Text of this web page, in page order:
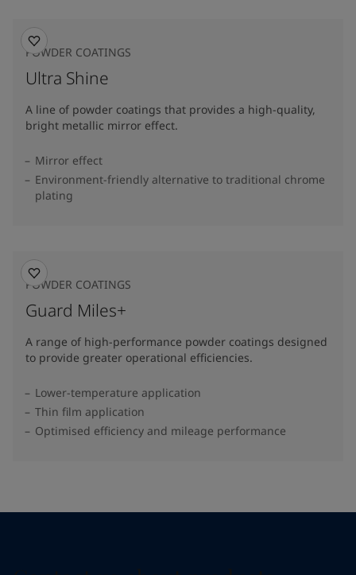
POWDER COATINGS
Ultra Shine
A line of powder coatings that provides a high-quality,
bright metallic mirror effect.
Mirror effect
Environment-friendly alternative to traditional chrome
plating
POWDER COATINGS
Guard Miles+
A range of high-performance powder coatings designed
to provide greater operational efficiencies.
Lower-temperature application
Thin film application
Optimised efficiency and mileage performance